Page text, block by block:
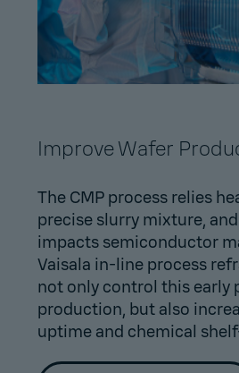
Improve Wafer
The CMP process relies
precise slurry mixture,
impacts semiconductor
Vaisala in-line process
not only control this early
production, but also
uptime and chemical